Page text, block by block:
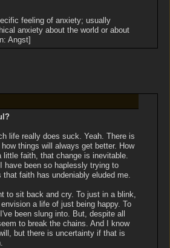
feeling of anxiety; usually
anxiety about the world or about
Angst]
life really does suck. Yeah. There is
things will always get better. How
little faith, that change is inevitable.
have been so haplessly trying to
that faith has undeniably eluded me.
to sit back and cry. To just in a blink,
a life of just being happy. To
been slung into. But, despite all
to break the chains. And I know
but there is uncertainty if that is